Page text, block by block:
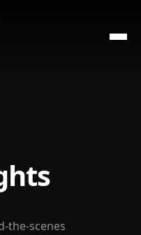
the-scenes